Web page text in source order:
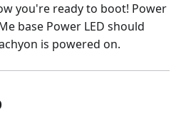
you're ready to boot! Power
base Power LED should
is powered on.